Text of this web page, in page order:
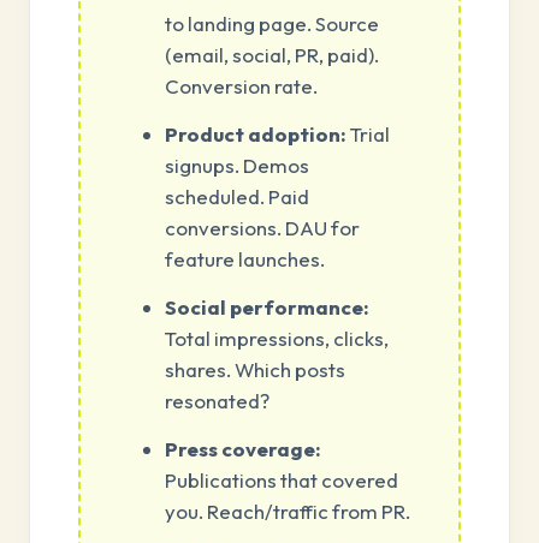
to landing page. Source
(email, social, PR, paid).
Conversion rate.
Product adoption:Trial
signups. Demos
scheduled. Paid
conversions. DAU for
feature launches.
Social performance:
Total impressions, clicks,
shares. Which posts
resonated?
Press coverage:
Publications that covered
you. Reach/traffic from PR.